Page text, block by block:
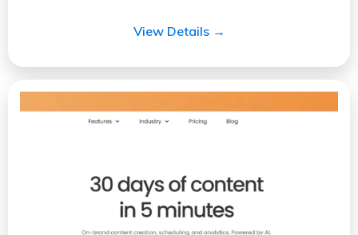
View Details →